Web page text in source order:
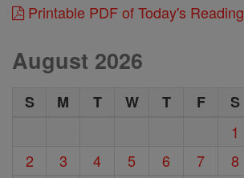
Printable PDF of Today's Reading
August 2026
S M T W T F
S
1
2
3 4 5 6 7
8